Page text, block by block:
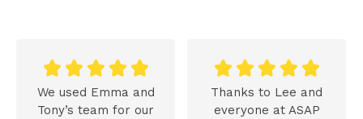
    
We used Emma and
Tony’s team for our
    
Thanks to Lee and
everyone at ASAP